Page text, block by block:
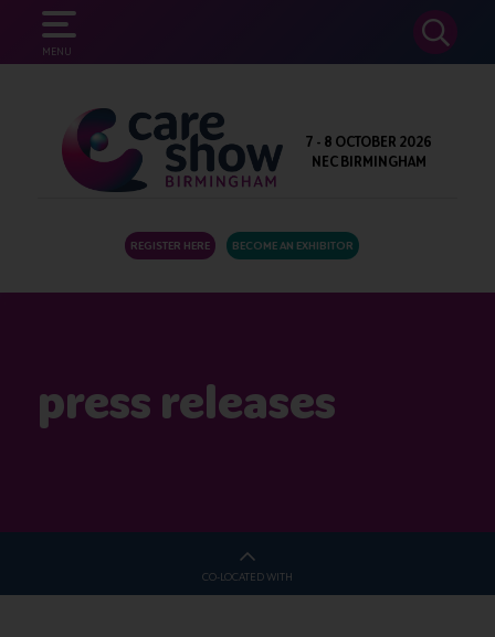
MENU
SEARCH
7 - 8 OCTOBER 2026
NEC BIRMINGHAM
REGISTER HERE BECOME AN EXHIBITOR
press releases
CO-LOCATED WITH